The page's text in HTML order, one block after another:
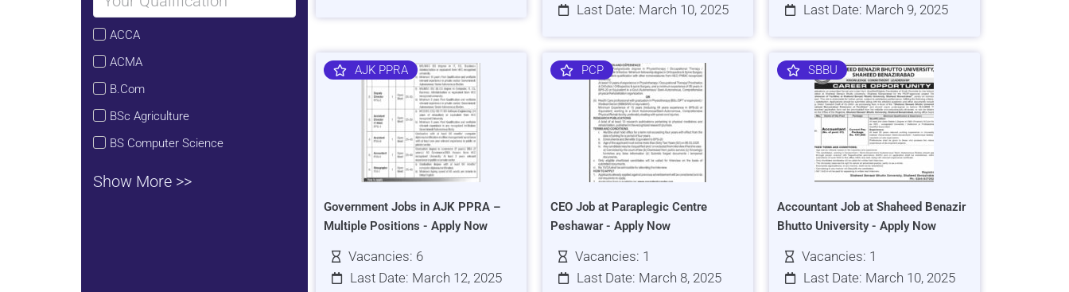
ACCA
ACMA
B.Com
BSc Agriculture
BS Computer Science
Show More >>
Last Date: March 10, 2025
Last Date: March 9, 2025
AJK PPRA
Government Jobs in AJK PPRA –
Multiple Positions - Apply Now
Vacancies: 6
Last Date: March 12, 2025
PCP
CEO Job at Paraplegic Centre
Peshawar - Apply Now
Vacancies: 1
Last Date: March 8, 2025
SBBU
Accountant Job at Shaheed Benazir
Bhutto University - Apply Now
Vacancies: 1
Last Date: March 10, 2025